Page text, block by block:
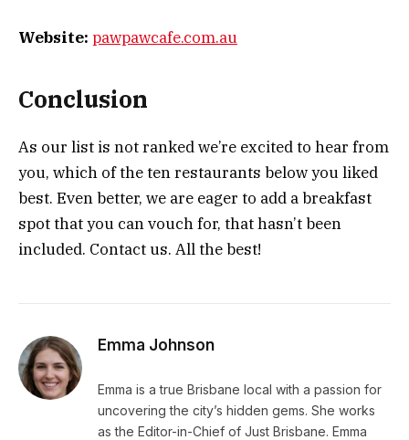
Website: pawpawcafe.com.au
Conclusion
As our list is not ranked we’re excited to hear from
you, which of the ten restaurants below you liked
best. Even better, we are eager to add a breakfast
spot that you can vouch for, that hasn’t been
included. Contact us. All the best!
Emma Johnson
Emma is a true Brisbane local with a passion for
uncovering the city’s hidden gems. She works
as the Editor-in-Chief of Just Brisbane. Emma